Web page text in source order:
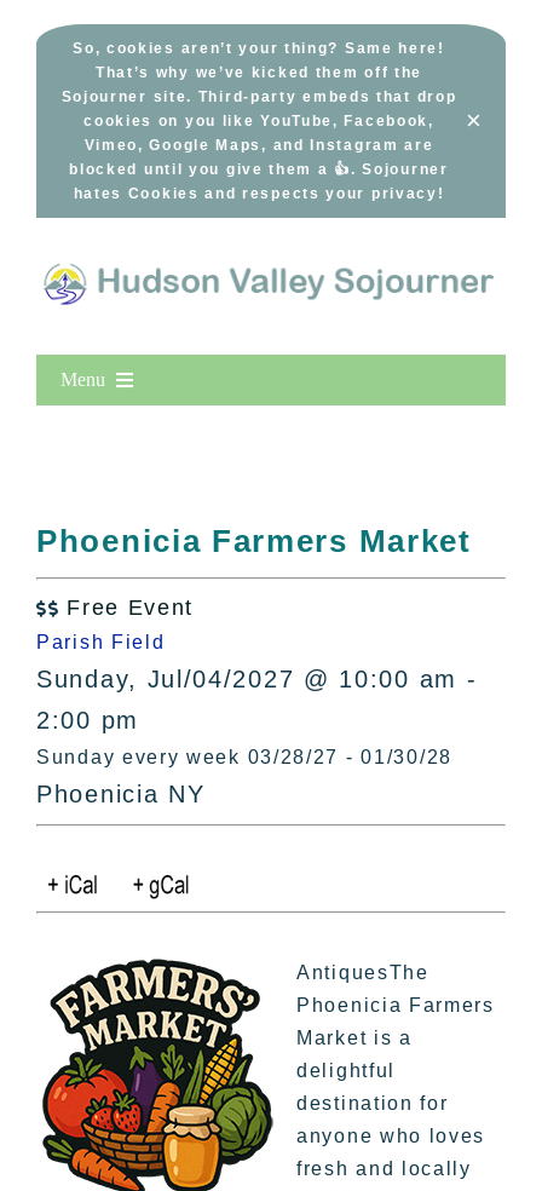
So, cookies aren’t your thing? Same here!
That’s why we’ve kicked them off the
Sojourner site. Third-party embeds that drop
cookies on you like YouTube, Facebook,
Vimeo, Google Maps, and Instagram are
blocked until you give them a 👍. Sojourner
hates Cookies and respects your privacy!
×
Menu
All Lists
By County
In The Day
Free Events
Phoenicia Farmers Market
 Free Event
Parish Field
Sunday, Jul/04/2027 @ 10:00 am -
2:00 pm
Sunday every week 03/28/27 - 01/30/28
Phoenicia NY
AntiquesThe
Phoenicia Farmers
Market is a
delightful
destination for
anyone who loves
fresh and locally